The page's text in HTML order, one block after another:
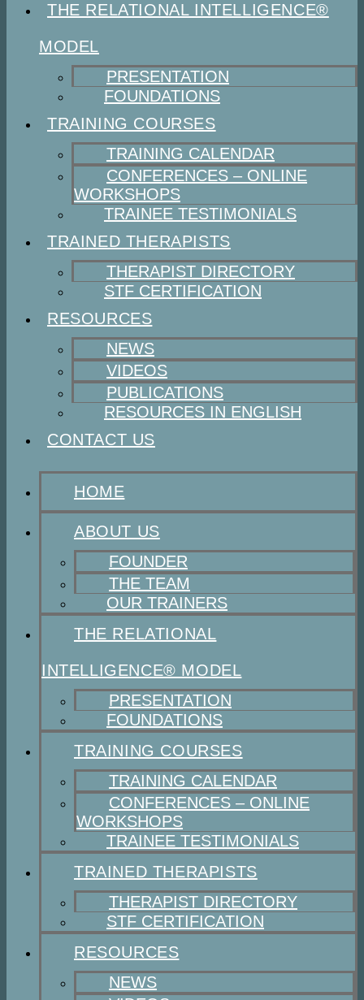
THE RELATIONAL INTELLIGENCE®
MODEL
PRESENTATION
FOUNDATIONS
TRAINING COURSES
TRAINING CALENDAR
CONFERENCES – ONLINE
WORKSHOPS
TRAINEE TESTIMONIALS
TRAINED THERAPISTS
THERAPIST DIRECTORY
STF CERTIFICATION
RESOURCES
NEWS
VIDEOS
PUBLICATIONS
RESOURCES IN ENGLISH
CONTACT US
HOME
ABOUT US
FOUNDER
THE TEAM
OUR TRAINERS
THE RELATIONAL
INTELLIGENCE® MODEL
PRESENTATION
FOUNDATIONS
TRAINING COURSES
TRAINING CALENDAR
CONFERENCES – ONLINE
WORKSHOPS
TRAINEE TESTIMONIALS
TRAINED THERAPISTS
THERAPIST DIRECTORY
STF CERTIFICATION
RESOURCES
NEWS